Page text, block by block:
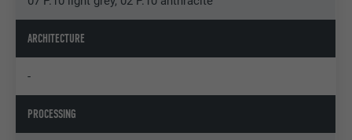
ARCHITECTURE
-
PROCESSING